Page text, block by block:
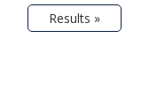
Results »